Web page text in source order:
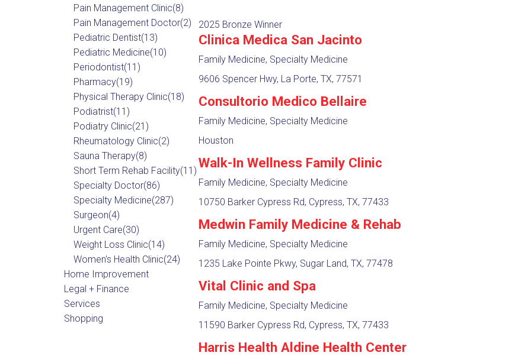
Pain Management Clinic(8)
Pain Management Doctor(2)
Pediatric Dentist(13)
Pediatric Medicine(10)
Periodontist(11)
Pharmacy(19)
Physical Therapy Clinic(18)
Podiatrist(11)
Podiatry Clinic(21)
Rheumatology Clinic(2)
Sauna Therapy(8)
Short Term Rehab Facility(11)
Specialty Doctor(86)
Specialty Medicine(287)
Surgeon(4)
Urgent Care(30)
Weight Loss Clinic(14)
Women's Health Clinic(24)
Home Improvement
Legal + Finance
Services
Shopping
2025 Bronze Winner
Clinica Medica San Jacinto
Family Medicine, Specialty Medicine
9606 Spencer Hwy, La Porte, TX, 77571
Consultorio Medico Bellaire
Family Medicine, Specialty Medicine
Houston
Walk-In Wellness Family Clinic
Family Medicine, Specialty Medicine
10750 Barker Cypress Rd, Cypress, TX, 77433
Medwin Family Medicine & Rehab
Family Medicine, Specialty Medicine
1235 Lake Pointe Pkwy, Sugar Land, TX, 77478
Vital Clinic and Spa
Family Medicine, Specialty Medicine
11590 Barker Cypress Rd, Cypress, TX, 77433
Harris Health Aldine Health Center